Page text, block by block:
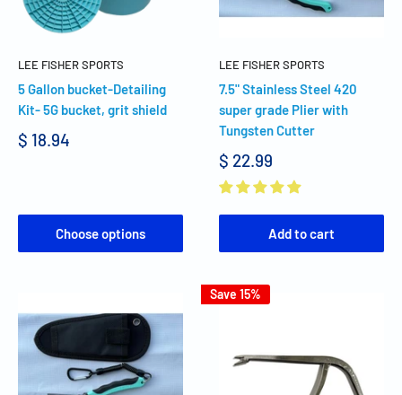
LEE FISHER SPORTS
5 Gallon bucket-Detailing
Kit- 5G bucket, grit shield
$ 18.94
Choose options
LEE FISHER SPORTS
7.5" Stainless Steel 420
super grade Plier with
Tungsten Cutter
$ 22.99
Add to cart
Save 15%